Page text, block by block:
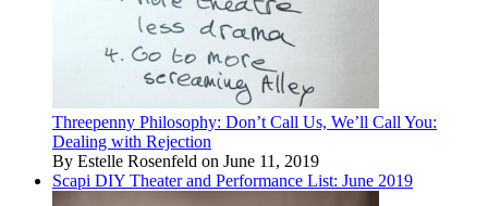
Threepenny Philosophy: Don’t Call Us, We’ll Call You:
Dealing with Rejection
By Estelle Rosenfeld on June 11, 2019
Scapi DIY Theater and Performance List: June 2019